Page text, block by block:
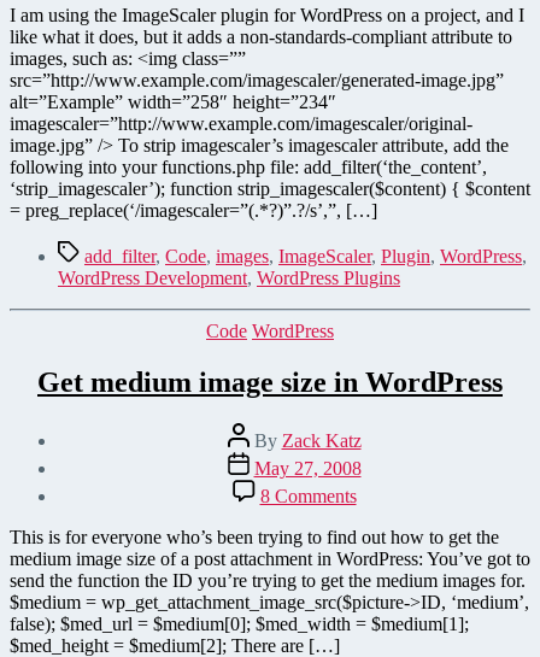
I am using the ImageScaler plugin for WordPress on a project, and I
like what it does, but it adds a non-standards-compliant attribute to
images, such as: <img class=””
src=”http://www.example.com/imagescaler/generated-image.jpg”
alt=”Example” width=”258″ height=”234″
imagescaler=”http://www.example.com/imagescaler/original-
image.jpg” /> To strip imagescaler’s imagescaler attribute, add the
following into your functions.php file: add_filter(‘the_content’,
‘strip_imagescaler’); function strip_imagescaler($content) { $content
= preg_replace(‘/imagescaler=”(.*?)”.?/s’,”, […]
Tagsadd_filter, Code, images, ImageScaler, Plugin, WordPress,
WordPress Development, WordPress Plugins
Categories
Code WordPress
Get medium image size in WordPress
Post
author
By Zack Katz
Post
date
May 27, 2008
8 Commentson
Get
medium
image
size
in
WordPress
This is for everyone who’s been trying to find out how to get the
medium image size of a post attachment in WordPress: You’ve got to
send the function the ID you’re trying to get the medium images for.
$medium = wp_get_attachment_image_src($picture->ID, ‘medium’,
false); $med_url = $medium[0]; $med_width = $medium[1];
$med_height = $medium[2]; There are […]